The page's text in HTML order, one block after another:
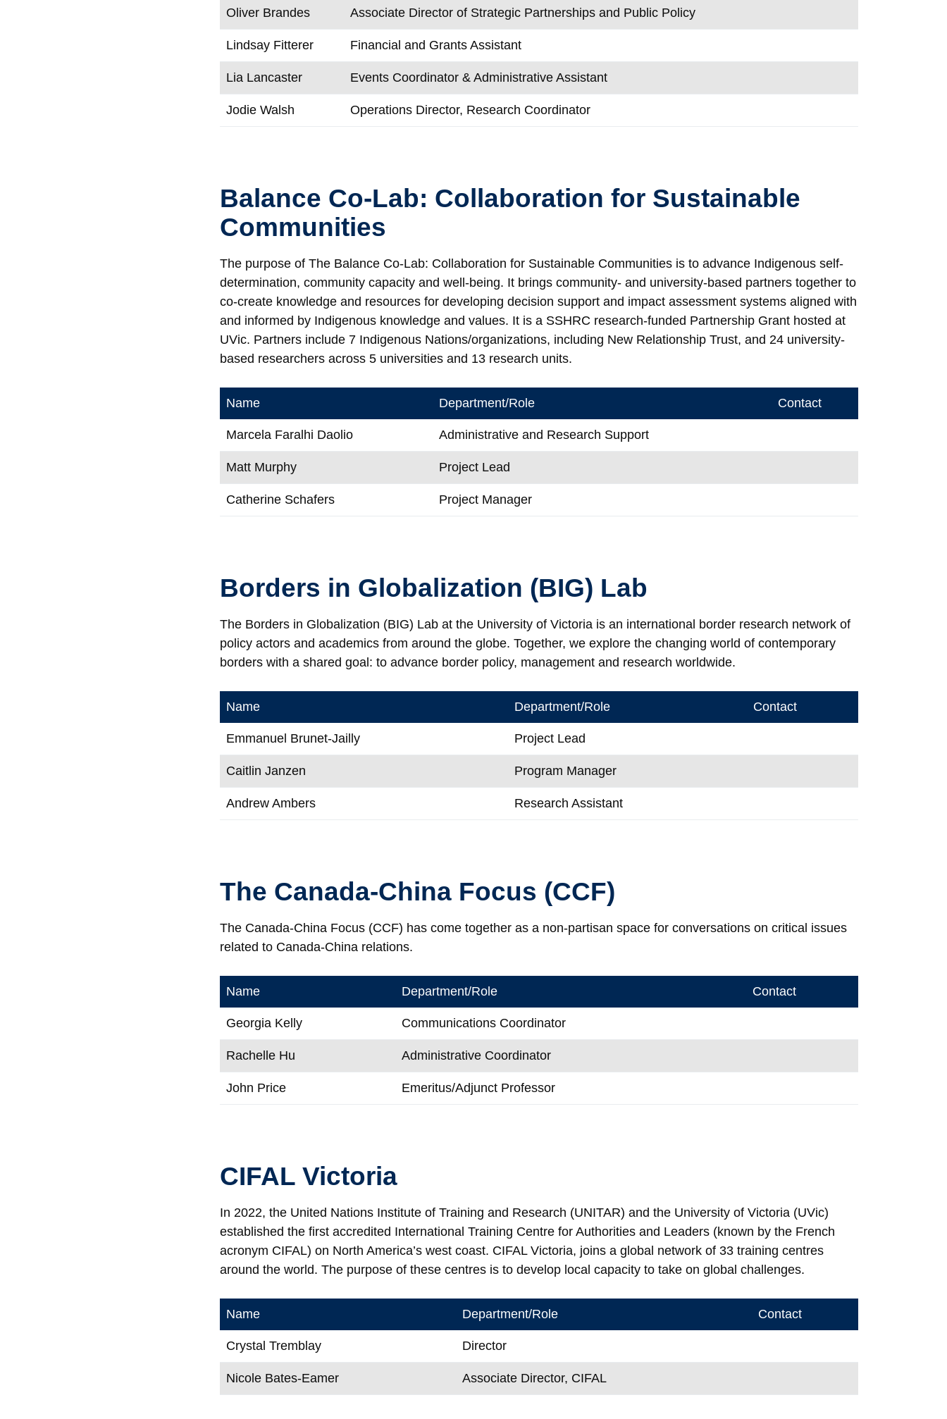
Oliver Brandes Associate Director of Strategic Partnerships and Public Policy
Lindsay Fitterer Financial and Grants Assistant
Lia Lancaster Events Coordinator & Administrative Assistant
Jodie Walsh Operations Director, Research Coordinator
Balance Co-Lab: Collaboration for Sustainable
Communities
The purpose of The Balance Co-Lab: Collaboration for Sustainable Communities is to advance Indigenous self-
determination, community capacity and well-being. It brings community- and university-based partners together to
co-create knowledge and resources for developing decision support and impact assessment systems aligned with
and informed by Indigenous knowledge and values. It is a SSHRC research-funded Partnership Grant hosted at
UVic. Partners include 7 Indigenous Nations/organizations, including New Relationship Trust, and 24 university-
based researchers across 5 universities and 13 research units.
Name Department/Role Contact
Marcela Faralhi Daolio Administrative and Research Support
Matt Murphy Project Lead
Catherine Schafers Project Manager
Borders in Globalization (BIG) Lab
The Borders in Globalization (BIG) Lab at the University of Victoria is an international border research network of
policy actors and academics from around the globe. Together, we explore the changing world of contemporary
borders with a shared goal: to advance border policy, management and research worldwide.
Name Department/Role Contact
Emmanuel Brunet-Jailly Project Lead
Caitlin Janzen Program Manager
Andrew Ambers Research Assistant
The Canada-China Focus (CCF)
The Canada-China Focus (CCF) has come together as a non-partisan space for conversations on critical issues
related to Canada-China relations.
Name Department/Role Contact
Georgia Kelly Communications Coordinator
Rachelle Hu Administrative Coordinator
John Price Emeritus/Adjunct Professor
CIFAL Victoria
In 2022, the United Nations Institute of Training and Research (UNITAR) and the University of Victoria (UVic)
established the first accredited International Training Centre for Authorities and Leaders (known by the French
acronym CIFAL) on North America’s west coast. CIFAL Victoria, joins a global network of 33 training centres
around the world. The purpose of these centres is to develop local capacity to take on global challenges.
Name Department/Role Contact
Crystal Tremblay Director
Nicole Bates-Eamer Associate Director, CIFAL